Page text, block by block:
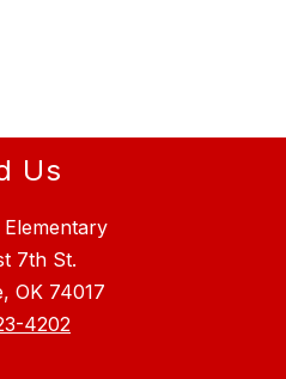
Us
7th St.
OK 74017
4202